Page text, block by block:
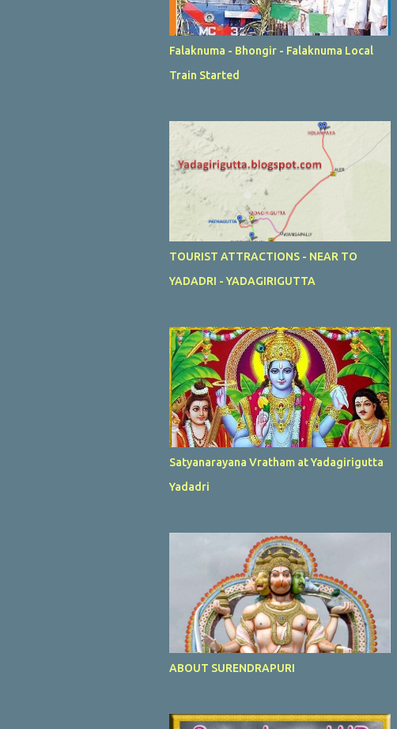
Falaknuma - Bhongir - Falaknuma Local
Train Started
TOURIST ATTRACTIONS - NEAR TO
YADADRI - YADAGIRIGUTTA
Satyanarayana Vratham at Yadagirigutta
Yadadri
ABOUT SURENDRAPURI